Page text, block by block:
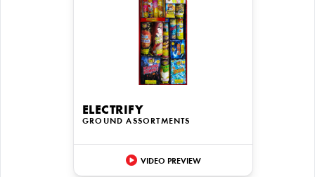
ELECTRIFY
GROUND ASSORTMENTS
VIDEO PREVIEW